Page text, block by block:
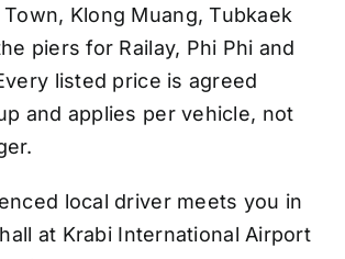
Klong Muang, Tubkaek
piers for Railay, Phi Phi and
listed price is agreed
and applies per vehicle, not
local driver meets you in
at Krabi International Airport